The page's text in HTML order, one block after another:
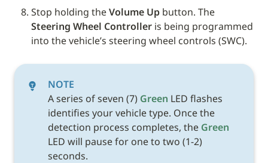
Stop holding the Volume Up
Steering Wheel Controller is being programmed
into the vehicle’s steering wheel controls (SWC).
NOTE
A series of seven (7) Green LED flashes
identifies your vehicle type. Once the
detection process completes, the Green
LED will pause for one to two (1-2)
seconds.